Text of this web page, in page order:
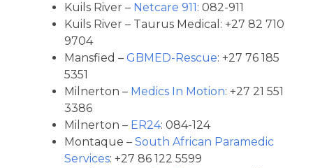
Kuils River – Netcare 911 : 082-911
Kuils River – Taurus Medical: +27 82 710
9704
Mansfied – GBMED-Rescue: +27 76 185
5351
Milnerton – Medics In Motion: +27 21 551
3386
Milnerton – ER24: 084-124
Montaque – South African Paramedic
Services: +27 86 122 5599